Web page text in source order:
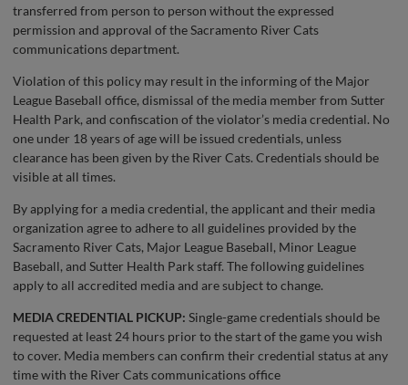
transferred from person to person without the expressed
permission and approval of the Sacramento River Cats
communications department.
Violation of this policy may result in the informing of the Major
League Baseball office, dismissal of the media member from Sutter
Health Park, and confiscation of the violator’s media credential. No
one under 18 years of age will be issued credentials, unless
clearance has been given by the River Cats. Credentials should be
visible at all times.
By applying for a media credential, the applicant and their media
organization agree to adhere to all guidelines provided by the
Sacramento River Cats, Major League Baseball, Minor League
Baseball, and Sutter Health Park staff. The following guidelines
apply to all accredited media and are subject to change.
MEDIA CREDENTIAL PICKUP: Single-game credentials should be
requested at least 24 hours prior to the start of the game you wish
to cover. Media members can confirm their credential status at any
time with the River Cats communications office